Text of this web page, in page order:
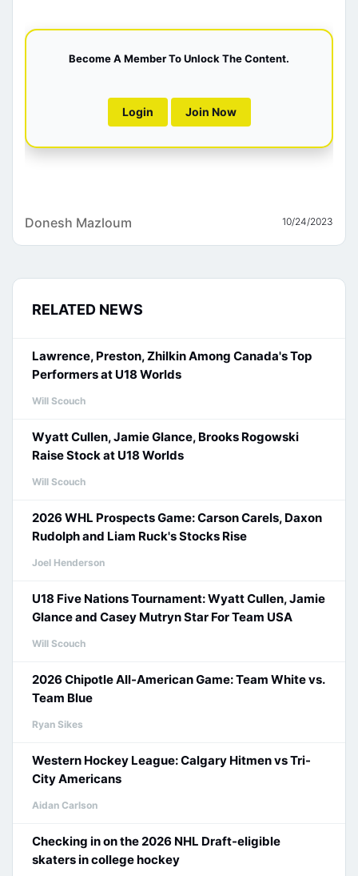
Become A Member To Unlock The Content.
Login Join Now
Donesh Mazloum 10/24/2023
RELATED NEWS
Lawrence, Preston, Zhilkin Among Canada's Top
Performers at U18 Worlds
Will Scouch
Wyatt Cullen, Jamie Glance, Brooks Rogowski
Raise Stock at U18 Worlds
Will Scouch
2026 WHL Prospects Game: Carson Carels, Daxon
Rudolph and Liam Ruck's Stocks Rise
Joel Henderson
U18 Five Nations Tournament: Wyatt Cullen, Jamie
Glance and Casey Mutryn Star For Team USA
Will Scouch
2026 Chipotle All-American Game: Team White vs.
Team Blue
Ryan Sikes
Western Hockey League: Calgary Hitmen vs Tri-
City Americans
Aidan Carlson
Checking in on the 2026 NHL Draft-eligible
skaters in college hockey